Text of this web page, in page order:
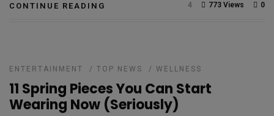
CONTINUE READING 0
773 Views
4
ENTERTAINMENT / TOP NEWS / WELLNESS
11 Spring Pieces You Can Start
Wearing Now (Seriously)